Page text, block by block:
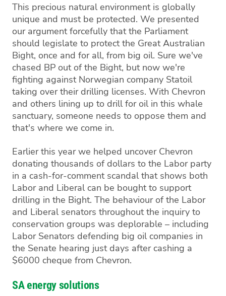
This precious natural environment is globally
unique and must be protected. We presented
our argument forcefully that the Parliament
should legislate to protect the Great Australian
Bight, once and for all, from big oil. Sure we've
chased BP out of the Bight, but now we're
fighting against Norwegian company Statoil
taking over their drilling licenses. With Chevron
and others lining up to drill for oil in this whale
sanctuary, someone needs to oppose them and
that's where we come in.
Earlier this year we helped uncover Chevron
donating thousands of dollars to the Labor party
in a cash-for-comment scandal that shows both
Labor and Liberal can be bought to support
drilling in the Bight. The behaviour of the Labor
and Liberal senators throughout the inquiry to
conservation groups was deplorable – including
Labor Senators defending big oil companies in
the Senate hearing just days after cashing a
$6000 cheque from Chevron.
SA energy solutions